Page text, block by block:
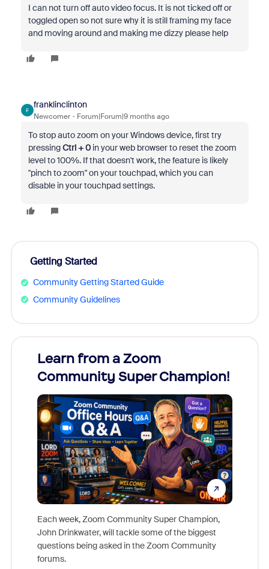
I can not turn off auto video focus. It is not ticked off or
toggled open so not sure why it is still framing my face
and moving around and making me dizzy please help
F
franklinclinton
Newcomer Forum|Forum|9 months ago
To stop auto zoom on your Windows device, first try
pressingCtrl + 0in your web browser to reset the zoom
level to 100%. If that doesn't work, the feature is likely
"pinch to zoom" on your touchpad, which you can
disable in your touchpad settings.
Getting Started
Community Getting Started Guide
Community Guidelines
Learn from a Zoom
Community Super Champion!
Each week, Zoom Community Super Champion,
John Drinkwater, will tackle some of the biggest
questions being asked in the Zoom Community
forums.